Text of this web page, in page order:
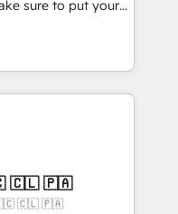
in client
ready to
unified systems
sure to put your
and think along
satisfied once
Sales & Service
data
Perfect
(e.g. MS
Exact, AFAS) We
🇨🇱 🇵🇦
🇪🇨 🇨🇱 🇵🇦